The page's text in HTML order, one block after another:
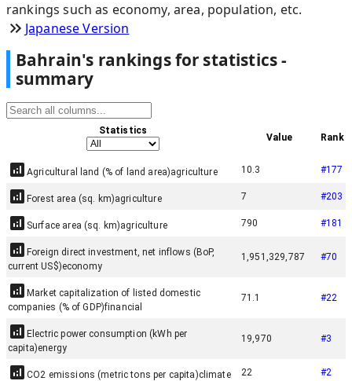
rankings such as economy, area, population, etc.
Japanese Version
Bahrain's rankings for statistics -
summary
Statistics
Value Rank
Agricultural land (% of land area)agriculture 10.3 #177
Forest area (sq. km)agriculture 7 #203
Surface area (sq. km)agriculture 790 #181
Foreign direct investment, net inflows (BoP,
current US$)economy
1,951,329,787 #70
Market capitalization of listed domestic
companies (% of GDP)financial
71.1 #22
Electric power consumption (kWh per
capita)energy
19,970 #3
CO2 emissions (metric tons per capita)climate 22 #2